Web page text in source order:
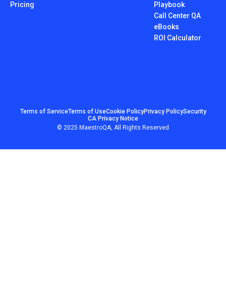
Pricing
Playbook
Call Center QA
eBooks
ROI Calculator
Terms of ServiceTerms of UseCookie PolicyPrivacy PolicySecurity
CA Privacy Notice
© 2025 MaestroQA, All Rights Reserved